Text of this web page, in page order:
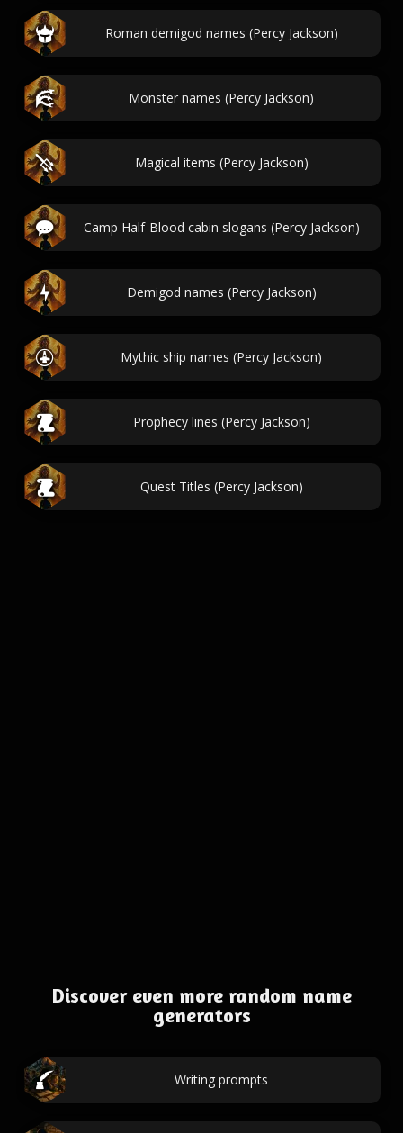
Roman demigod names (Percy Jackson)
Monster names (Percy Jackson)
Magical items (Percy Jackson)
Camp Half-Blood cabin slogans (Percy Jackson)
Demigod names (Percy Jackson)
Mythic ship names (Percy Jackson)
Prophecy lines (Percy Jackson)
Quest Titles (Percy Jackson)
Discover even more random name
generators
Writing prompts